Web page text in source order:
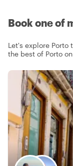
Book one of
Let's explore Porto
the best of Porto